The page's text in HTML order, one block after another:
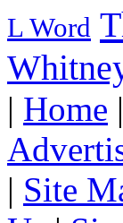
L Word
| Home |
| Site